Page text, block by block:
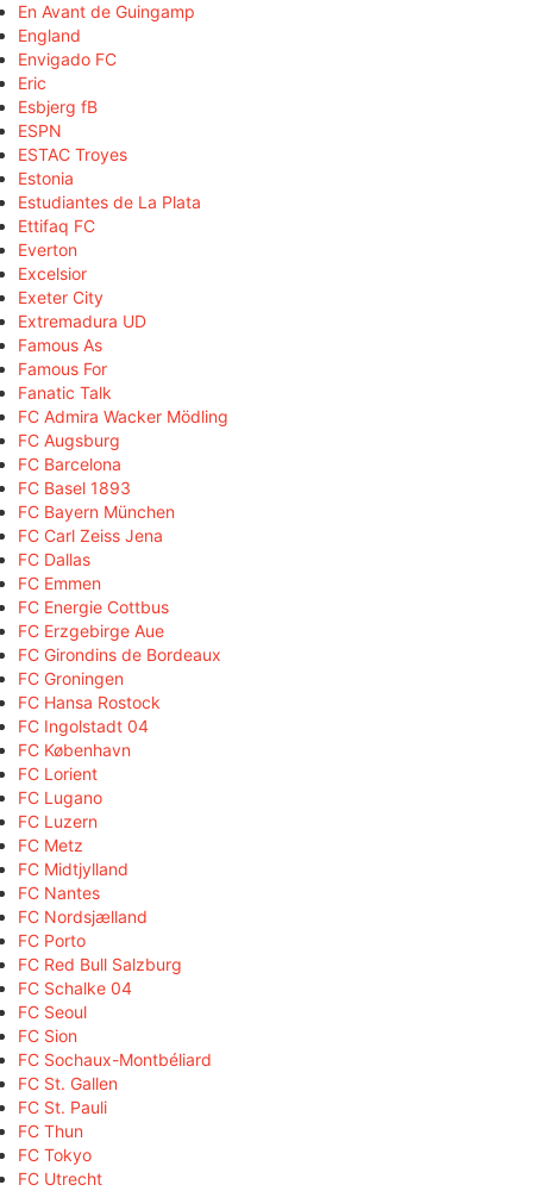
En Avant de Guingamp
England
Envigado FC
Eric
Esbjerg fB
ESPN
ESTAC Troyes
Estonia
Estudiantes de La Plata
Ettifaq FC
Everton
Excelsior
Exeter City
Extremadura UD
Famous As
Famous For
Fanatic Talk
FC Admira Wacker Mödling
FC Augsburg
FC Barcelona
FC Basel 1893
FC Bayern München
FC Carl Zeiss Jena
FC Dallas
FC Emmen
FC Energie Cottbus
FC Erzgebirge Aue
FC Girondins de Bordeaux
FC Groningen
FC Hansa Rostock
FC Ingolstadt 04
FC København
FC Lorient
FC Lugano
FC Luzern
FC Metz
FC Midtjylland
FC Nantes
FC Nordsjælland
FC Porto
FC Red Bull Salzburg
FC Schalke 04
FC Seoul
FC Sion
FC Sochaux-Montbéliard
FC St. Gallen
FC St. Pauli
FC Thun
FC Tokyo
FC Utrecht